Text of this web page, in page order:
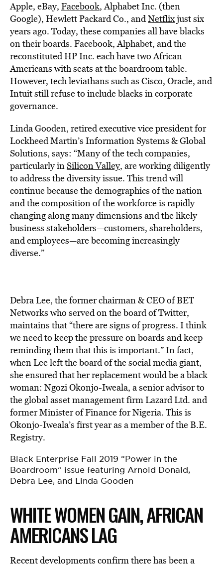
Apple, eBay, Facebook, Alphabet Inc. (then
Google), Hewlett Packard Co., andNetflixjust six
years ago. Today, these companies all have blacks
on their boards. Facebook, Alphabet, and the
reconstituted HP Inc. each have two African
Americans with seats at the boardroom table.
However, tech leviathans such as Cisco, Oracle, and
Intuit still refuse to include blacks in corporate
governance.
Linda Gooden, retired executive vice president for
Lockheed Martin’s Information Systems & Global
Solutions, says: “Many of the tech companies,
particularly inSilicon Valley, are working diligently
to address the diversity issue. This trend will
continue because the demographics of the nation
and the composition of the workforce is rapidly
changing along many dimensions and the likely
business stakeholders—customers, shareholders,
and employees—are becoming increasingly
diverse.”
Debra Lee, the former chairman & CEO of BET
Networks who served on the board of Twitter,
maintains that “there are signs of progress. I think
we need to keep the pressure on boards and keep
reminding them that this is important.” In fact,
when Lee left the board of the social media giant,
she ensured that her replacement would be a black
woman: Ngozi Okonjo-Iweala, a senior advisor to
the global asset management firm Lazard Ltd. and
former Minister of Finance for Nigeria. This is
Okonjo-Iweala’s first year as a member of the B.E.
Registry.
Black Enterprise Fall 2019 “Power in the
Boardroom” issue featuring Arnold Donald,
Debra Lee, and Linda Gooden
WHITE WOMEN GAIN, AFRICAN
AMERICANS LAG
Recent developments confirm there has been a